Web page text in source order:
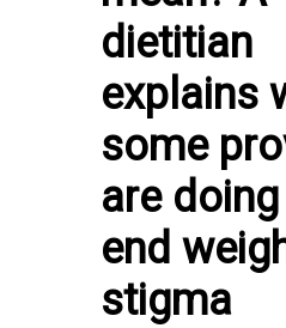
dietitian
explains
some
are
end
stigma